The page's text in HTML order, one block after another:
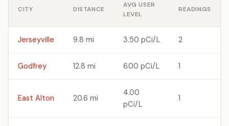
CITY DISTANCE
AVG USER
LEVEL
READINGS
Jerseyville 9.8 mi 3.50 pCi/L 2
Godfrey 12.8 mi 6.00 pCi/L 1
East Alton 20.6 mi
4.00
pCi/L
1